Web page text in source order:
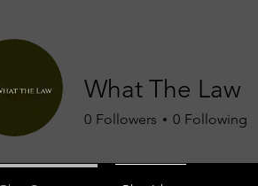
What The Law
0 Followers 0 Following